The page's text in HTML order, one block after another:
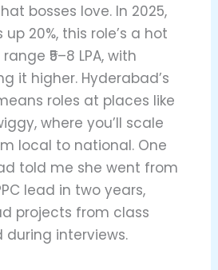
bosses love. In 2025,
20%, this role’s a hot
₹5–8 LPA, with
it higher. Hyderabad’s
roles at places like
where you’ll scale
local to national. One
told me she went from
lead in two years,
projects from class
interviews.